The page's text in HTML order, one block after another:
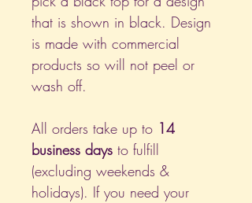
that is shown in black. Design
is made with commercial
products so will not peel or
wash off.
All orders take up to 14
business days to fulfill
(excluding weekends &
holidays). If you need your